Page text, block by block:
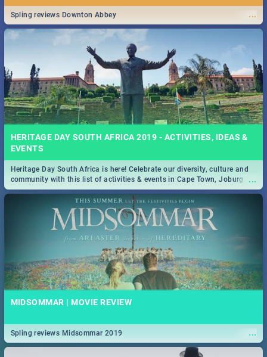
...
Spling reviews Downton Abbey
HERITAGE DAY SOUTH AFRICA 2019 - ACTIVITIES, IDEAS &
EVENTS
...
Heritage Day South Africa is here! Celebrate our diversity, culture and
community with this list of activities & events in Cape Town, Joburg,
Durban and Pretoria.
MIDSOMMAR | MOVIE REVIEW
...
Spling reviews Midsommar 2019